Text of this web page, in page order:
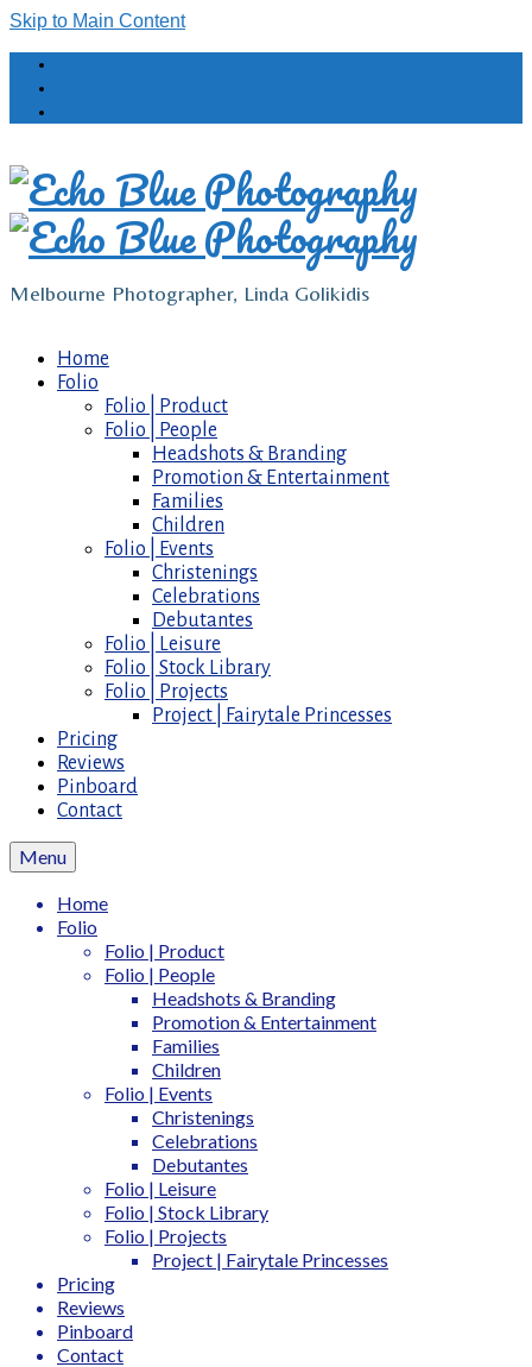
Skip to Main Content
Melbourne Photographer, Linda Golikidis
Home
Folio
Folio | Product
Folio | People
Headshots & Branding
Promotion & Entertainment
Families
Children
Folio | Events
Christenings
Celebrations
Debutantes
Folio | Leisure
Folio | Stock Library
Folio | Projects
Project | Fairytale Princesses
Pricing
Reviews
Pinboard
Contact
Menu
Home
Folio
Folio | Product
Folio | People
Headshots & Branding
Promotion & Entertainment
Families
Children
Folio | Events
Christenings
Celebrations
Debutantes
Folio | Leisure
Folio | Stock Library
Folio | Projects
Project | Fairytale Princesses
Pricing
Reviews
Pinboard
Contact